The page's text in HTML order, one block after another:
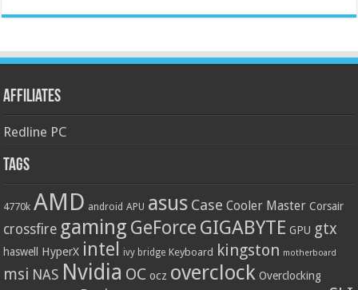
Affiliates
Redline PC
Tags
4770k AMD android APU asus Case Cooler Master Corsair
crossfire gaming GeForce GIGABYTE GPU gtx
haswell HyperX intel ivy bridge Keyboard kingston motherboard
msi NAS Nvidia OC ocz overclock Overclocking